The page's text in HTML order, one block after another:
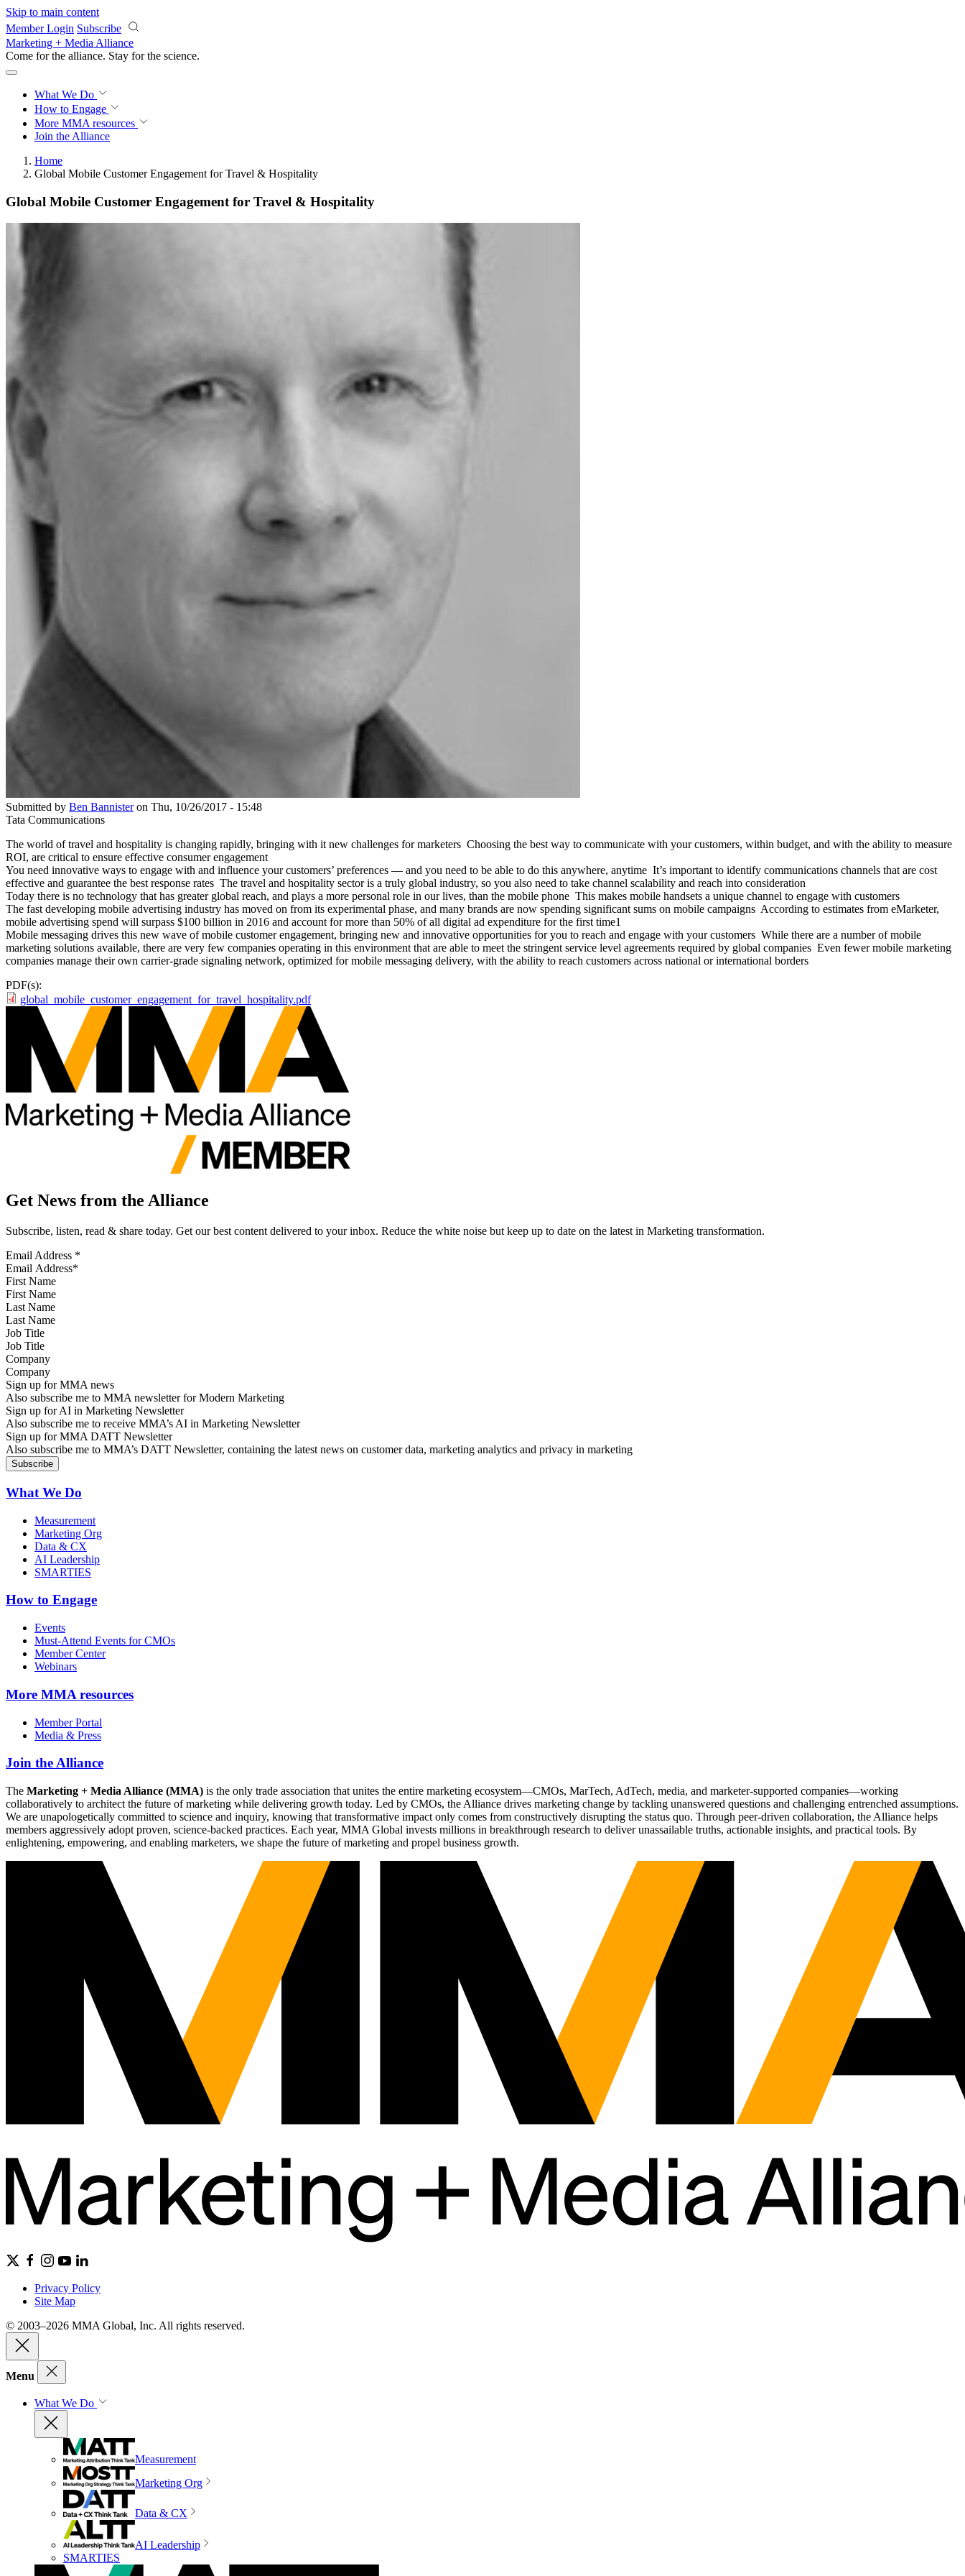
Skip to main content
Member Login Subscribe
Marketing + Media Alliance
Come for the alliance. Stay for the science.
What We Do
How to Engage
More MMA resources
Join the Alliance
Home
Global Mobile Customer Engagement for Travel & Hospitality
Global Mobile Customer Engagement for Travel & Hospitality
Submitted by Ben Bannisteron Thu, 10/26/2017 - 15:48
Tata Communications
The world of travel and hospitality is changing rapidly, bringing with it new challenges for marketers Choosing the best way to communicate with your customers, within budget, and with the ability to measure
ROI, are critical to ensure effective consumer engagement
You need innovative ways to engage with and influence your customers’ preferences — and you need to be able to do this anywhere, anytime It’s important to identify communications channels that are cost
effective and guarantee the best response rates The travel and hospitality sector is a truly global industry, so you also need to take channel scalability and reach into consideration
Today there is no technology that has greater global reach, and plays a more personal role in our lives, than the mobile phone This makes mobile handsets a unique channel to engage with customers
The fast developing mobile advertising industry has moved on from its experimental phase, and many brands are now spending significant sums on mobile campaigns According to estimates from eMarketer,
mobile advertising spend will surpass $100 billion in 2016 and account for more than 50% of all digital ad expenditure for the first time1
Mobile messaging drives this new wave of mobile customer engagement, bringing new and innovative opportunities for you to reach and engage with your customers While there are a number of mobile
marketing solutions available, there are very few companies operating in this environment that are able to meet the stringent service level agreements required by global companies Even fewer mobile marketing
companies manage their own carrier-grade signaling network, optimized for mobile messaging delivery, with the ability to reach customers across national or international borders
PDF(s):
global_mobile_customer_engagement_for_travel_hospitality.pdf
Get News from the Alliance
Subscribe, listen, read & share today. Get our best content delivered to your inbox. Reduce the white noise but keep up to date on the latest in Marketing transformation.
Email Address *
First Name
Last Name
Job Title
Company
Sign up for MMA news
Also subscribe me to MMA newsletter for Modern Marketing
Sign up for AI in Marketing Newsletter
Also subscribe me to receive MMA’s AI in Marketing Newsletter
Sign up for MMA DATT Newsletter
Also subscribe me to MMA’s DATT Newsletter, containing the latest news on customer data, marketing analytics and privacy in marketing
What We Do
Measurement
Marketing Org
Data & CX
AI Leadership
SMARTIES
How to Engage
Events
Must-Attend Events for CMOs
Member Center
Webinars
More MMA resources
Member Portal
Media & Press
Join the Alliance
The Marketing + Media Alliance (MMA) is the only trade association that unites the entire marketing ecosystem—CMOs, MarTech, AdTech, media, and marketer-supported companies—working
collaboratively to architect the future of marketing while delivering growth today. Led by CMOs, the Alliance drives marketing change by tackling unanswered questions and challenging entrenched assumptions.
We are unapologetically committed to science and inquiry, knowing that transformative impact only comes from constructively disrupting the status quo. Through peer-driven collaboration, the Alliance helps
members aggressively adopt proven, science-backed practices. Each year, MMA Global invests millions in breakthrough research to deliver unassailable truths, actionable insights, and practical tools. By
enlightening, empowering, and enabling marketers, we shape the future of marketing and propel business growth.
Privacy Policy
Site Map
© 2003–2026 MMA Global, Inc. All rights reserved.
Menu
What We Do
Measurement
Marketing Org
Data & CX
AI Leadership
SMARTIES